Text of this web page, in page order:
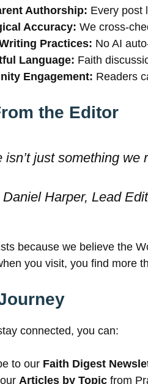
Authorship: Every post
Accuracy: We cross-
Practices: No AI
Language: Faith
Engagement: Readers
the Editor
isn’t just something
Harper, Lead
because we believe the
you visit, you find more
connected, you can:
to our Faith Digest
Articles by Topic from